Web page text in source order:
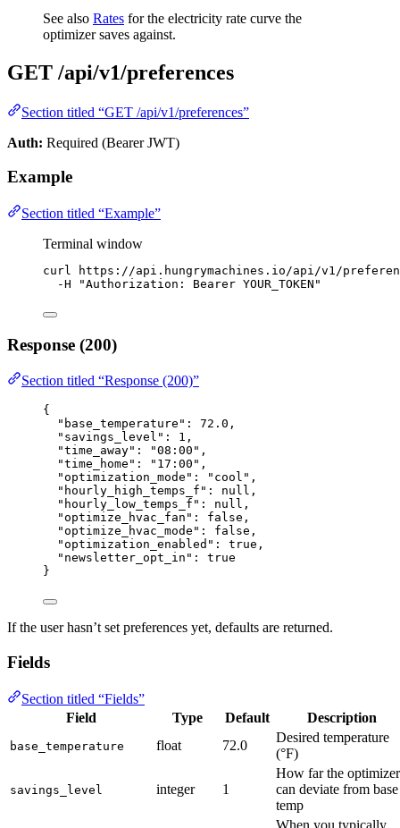
See also Rates for the electricity rate curve the
optimizer saves against.
GET /api/v1/preferences
Section titled “GET /api/v1/preferences”
Auth: Required (Bearer JWT)
Example
Section titled “Example”
Terminal window
curl
https://api.hungrymachines.io/api/v1/
-H
"Authorization: Bearer YOUR_TOKEN "
Response (200)
Section titled “Response (200)”
{
"base_temperature" : 72.0 ,
"savings_level" : 1 ,
"time_away" : "08:00 " ,
"time_home" : " 17:00 " ,
"optimization_mode" : " cool " ,
"hourly_high_temps_f" : null ,
"hourly_low_temps_f" : null ,
"optimize_hvac_fan" : false ,
"optimize_hvac_mode" : false ,
"optimization_enabled" : true ,
"newsletter_opt_in" : true
}
If the user hasn’t set preferences yet, defaults are returned.
Fields
Section titled “Fields”
Field
Type Default Description
base_temperature float 72.0
Desired temperature
(°F)
savings_level integer 1
How far the optimizer
can deviate from base
temp
When you typically